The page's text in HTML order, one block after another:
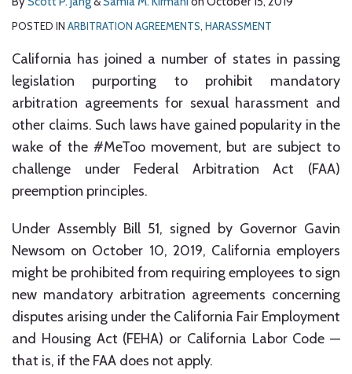
POSTED IN ARBITRATION AGREEMENTS, HARASSMENT
California has joined a number of states in passing
legislation purporting to prohibit mandatory
arbitration agreements for sexual harassment and
other claims. Such laws have gained popularity in the
wake of the #MeToo movement, but are subject to
challenge under Federal Arbitration Act (FAA)
preemption principles.
Under Assembly Bill 51, signed by Governor Gavin
Newsom on October 10, 2019, California employers
might be prohibited from requiring employees to sign
new mandatory arbitration agreements concerning
disputes arising under the California Fair Employment
and Housing Act (FEHA) or California Labor Code —
that is, if the FAA does not apply.